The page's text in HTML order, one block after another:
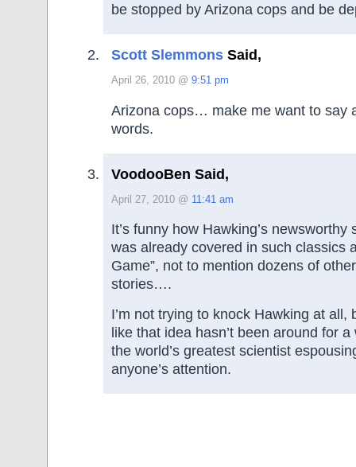
be stopped by Arizona cops and be
Scott Slemmons Said,
April 26, 2010 @ 9:51 pm
Arizona cops… make me want to say
words.
VoodooBen Said,
April 27, 2010 @ 11:41 am
It’s funny how Hawking’s newsworthy
was already covered in such classics
Game”, not to mention dozens of
stories….
I’m not trying to knock Hawking at all,
like that idea hasn’t been around for
the world’s greatest scientist
anyone’s attention.